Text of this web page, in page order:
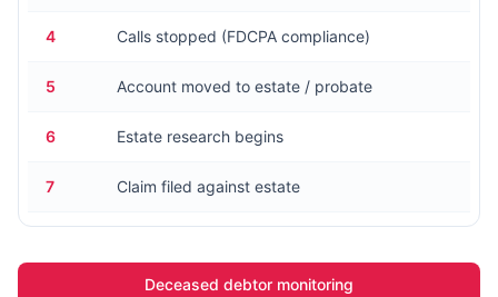
4 Calls stopped (FDCPA compliance)
5 Account moved to estate / probate
6 Estate research begins
7 Claim filed against estate
Deceased debtor monitoring